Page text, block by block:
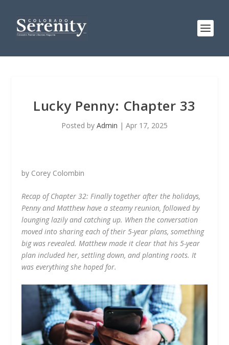
Lucky Penny: Chapter 33
Posted by Admin | Apr 17, 2025
by Corey Colombin
Recap of Chapter 32: Finally together after the holidays,
Penny and Matthew have a steamy reunion, followed by
lounging lazily and catching up. When the conversation
moved into sharing each of their 5-year plans, something
big was revealed. Matthew made it clear that his 5-year
plan included her, settling down, and planting roots. It
was everything she hoped for.